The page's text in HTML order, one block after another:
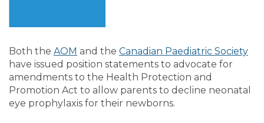
Both the AOM and the Canadian Paediatric Society
have issued position statements to advocate for
amendments to the Health Protection and
Promotion Act to allow parents to decline neonatal
eye prophylaxis for their newborns.